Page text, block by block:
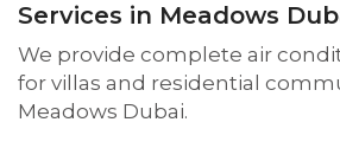
Services in Meadows
We provide complete air
for villas and residential
Meadows Dubai.